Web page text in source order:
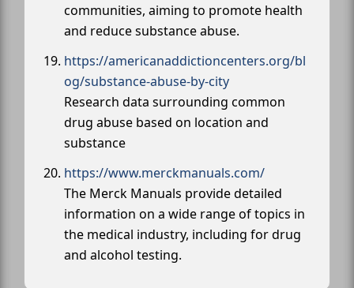
communities, aiming to promote health
and reduce substance abuse.
https://americanaddictioncenters.org/bl
og/substance-abuse-by-city
Research data surrounding common
drug abuse based on location and
substance
https://www.merckmanuals.com/
The Merck Manuals provide detailed
information on a wide range of topics in
the medical industry, including for drug
and alcohol testing.